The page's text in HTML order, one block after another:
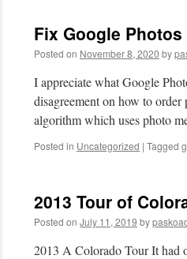
Fix Google
Posted on November 8, 2020 by
I appreciate what Google
disagreement on how to
algorithm which uses photo
Posted in Uncategorized | Tagged
2013 Tour of
Posted on July 11, 2019 by
2013 A Colorado Tour It had